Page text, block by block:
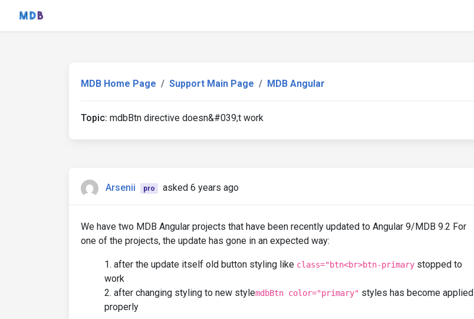
MDB Home Page Support Main Page MDB Angular
Topic: mdbBtn directive doesn&#039;t work
Arsenii pro asked 6 years ago
We have two MDB Angular projects that have been recently updated to Angular 9/MDB 9.2 For
one of the projects, the update has gone in an expected way:
after the update itself old button styling like class="btn<br>btn-primary stopped to
work
after changing styling to new stylemdbBtn color="primary" styles has become applied
properly